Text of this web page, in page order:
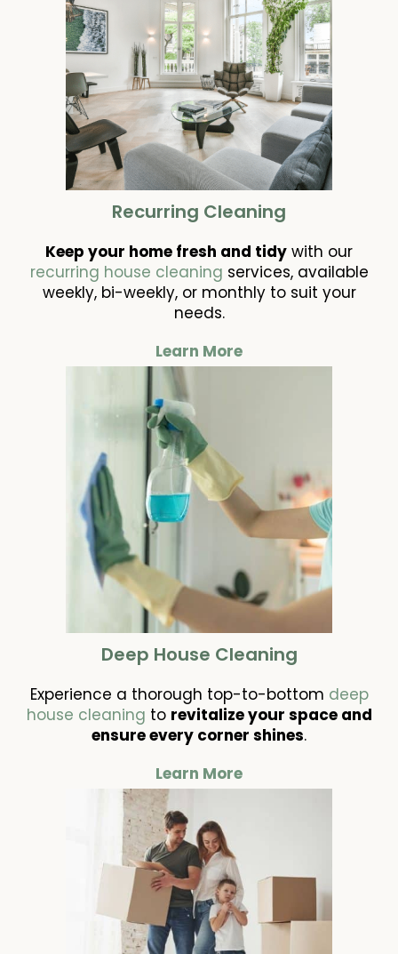
Recurring Cleaning
Keep your home fresh and tidy with our
recurring house cleaning services, available
weekly, bi-weekly, or monthly to suit your
needs.
Learn More
Deep House Cleaning
Experience a thorough top-to-bottom deep
house cleaning to revitalize your space and
ensure every corner shines.
Learn More